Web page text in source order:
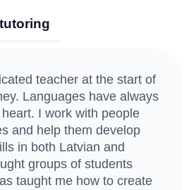
teacher at the start of
Languages have always
I work with people
and help them develop
in both Latvian and
groups of students
taught me how to create